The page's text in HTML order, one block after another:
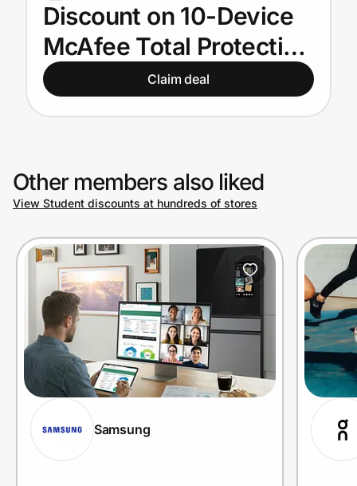
Get the extension
Get the app
Join Us
Privacy
Prove it's you.
Create Wallet Sign in
Discount on 10-Device
McAfee Total Protection
for U.S. Students
Claim deal
Other members also liked
View Student discounts at hundreds of stores
Samsung